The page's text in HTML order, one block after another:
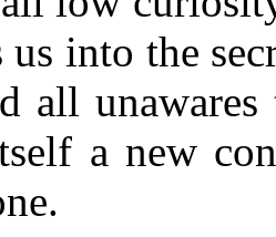
into the
all
a new